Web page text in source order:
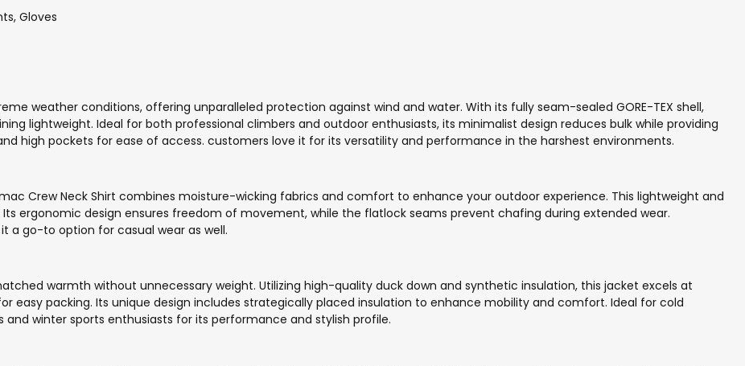
Gloves
weather conditions, offering unparalleled protection against wind and water. With its fully seam-sealed GORE-TEX shell,
lightweight. Ideal for both professional climbers and outdoor enthusiasts, its minimalist design reduces bulk while providing
high pockets for ease of access. customers love it for its versatility and performance in the harshest environments.
Crew Neck Shirt combines moisture-wicking fabrics and comfort to enhance your outdoor experience. This lightweight and
ergonomic design ensures freedom of movement, while the flatlock seams prevent chafing during extended wear.
a go-to option for casual wear as well.
warmth without unnecessary weight. Utilizing high-quality duck down and synthetic insulation, this jacket excels at
easy packing. Its unique design includes strategically placed insulation to enhance mobility and comfort. Ideal for cold
winter sports enthusiasts for its performance and stylish profile.